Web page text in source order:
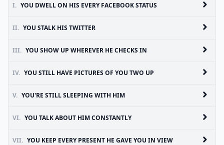
I. YOU DWELL ON HIS EVERY FACEBOOK STATUS
II. YOU STALK HIS TWITTER
III. YOU SHOW UP WHEREVER HE CHECKS IN
IV. YOU STILL HAVE PICTURES OF YOU TWO UP
V. YOU'RE STILL SLEEPING WITH HIM
VI. YOU TALK ABOUT HIM CONSTANTLY
VII. YOU KEEP EVERY PRESENT HE GAVE YOU IN VIEW